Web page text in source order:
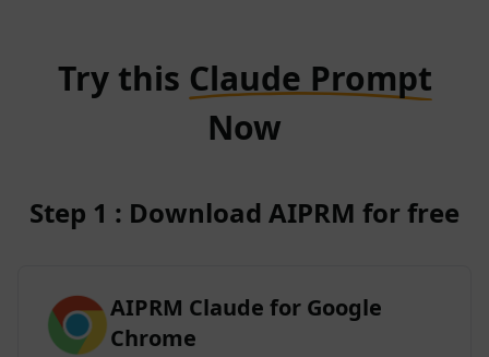
Try this Claude Prompt
Now
Step 1 : Download AIPRM for free
AIPRM Claude for Google
Chrome